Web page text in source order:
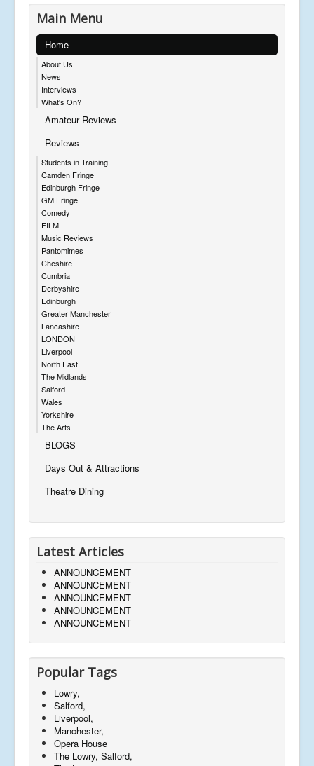
Main Menu
Home
About Us
News
Interviews
What's On?
Amateur Reviews
Reviews
Students in Training
Camden Fringe
Edinburgh Fringe
GM Fringe
Comedy
FILM
Music Reviews
Pantomimes
Cheshire
Cumbria
Derbyshire
Edinburgh
Greater Manchester
Lancashire
LONDON
Liverpool
North East
The Midlands
Salford
Wales
Yorkshire
The Arts
BLOGS
Days Out & Attractions
Theatre Dining
Latest Articles
ANNOUNCEMENT
ANNOUNCEMENT
ANNOUNCEMENT
ANNOUNCEMENT
ANNOUNCEMENT
Popular Tags
Lowry,
Salford,
Liverpool,
Manchester,
Opera House
The Lowry, Salford,